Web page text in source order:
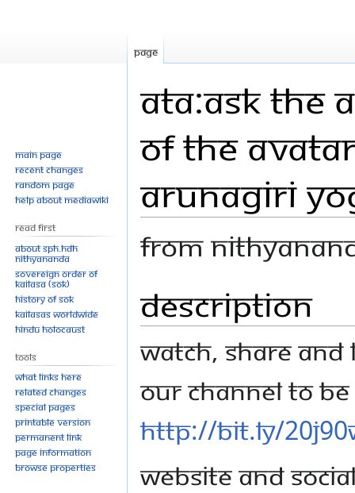
ATA:Ask
of The
Arunagiri
From
to
navigation
to
search
Description
Watch, share
our channel to
http://bit.ly/
Website and
Page
Main page
Recent changes
Random page
Help about MediaWiki
Read First
About SPH.HDH
Nithyananda
Sovereign Order of
KAILASA (SOK)
History of SOK
KAILASAs Worldwide
Hindu Holocaust
Tools
What links here
Related changes
Special pages
Printable version
Permanent link
Page information
Browse properties